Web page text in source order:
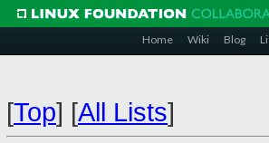
Home Wiki Blog
[Top] [All Lists]